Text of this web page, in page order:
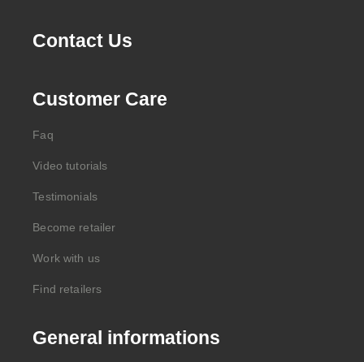
Contact Us
Customer Care
Faq
Video tutorials
Testimonials
Become retailer
Work with us
Find retailers
General informations